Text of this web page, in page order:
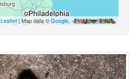
Leaflet| Map data ©Google,